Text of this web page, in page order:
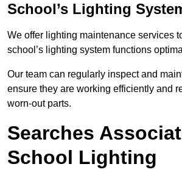
School’s Lighting
We offer lighting maintenance services
school’s lighting system functions
Our team can regularly inspect and
ensure they are working efficiently and
worn-out parts.
Searches
School Lighting